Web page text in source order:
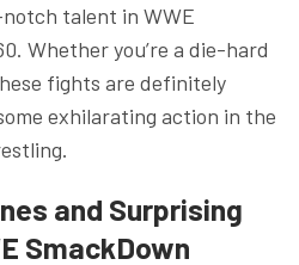
talent in WWE
Whether you’re a die-hard
fights are definitely
exhilarating action in the
and Surprising
SmackDown